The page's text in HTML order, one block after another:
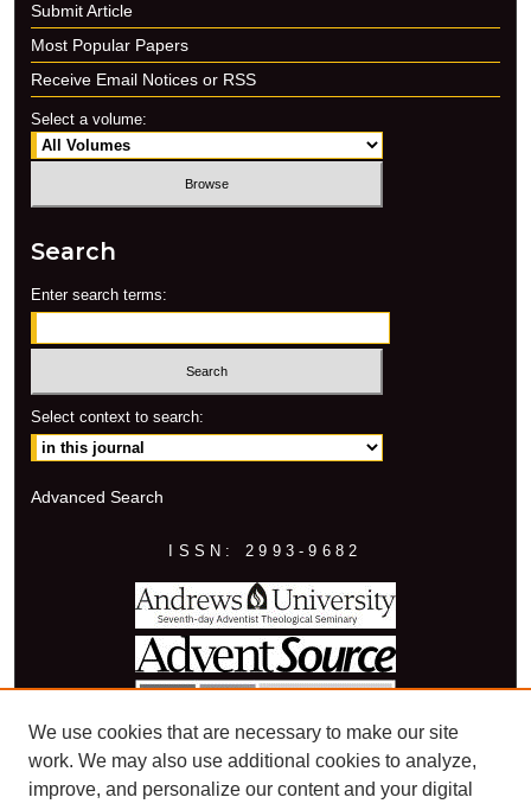
Submit Article
Most Popular Papers
Receive Email Notices or RSS
Select a volume:
Search
Enter search terms:
Select context to search:
Advanced Search
ISSN: 2993-9682
We use cookies that are necessary to make our site
work. We may also use additional cookies to analyze,
improve, and personalize our content and your digital